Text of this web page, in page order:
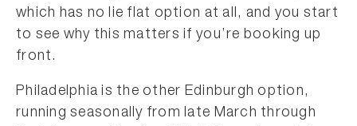
which has no lie flat option at all, and you start
to see why this matters if you’re booking up
front.
Philadelphia is the other Edinburgh option,
running seasonally from late March through